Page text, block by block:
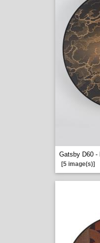
Gatsby D60 -
[5 image(s)]